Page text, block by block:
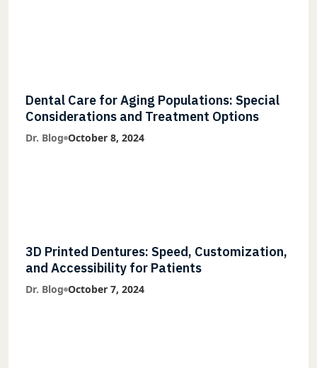
Dental Care for Aging Populations: Special
Considerations and Treatment Options
Dr. Blog October 8, 2024
3D Printed Dentures: Speed, Customization,
and Accessibility for Patients
Dr. Blog October 7, 2024